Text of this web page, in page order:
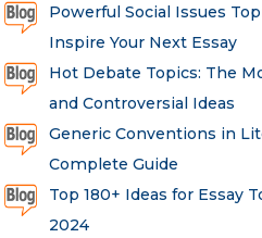
Powerful Social Issues
Inspire Your Next Essay
Hot Debate Topics: The
and Controversial Ideas
Generic Conventions in
Complete Guide
Top 180+ Ideas for Essay
2024